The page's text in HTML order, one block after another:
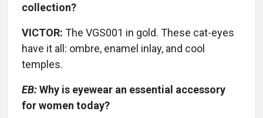
collection?
VICTOR: The VGS001 in gold. These cat-eyes
have it all: ombre, enamel inlay, and cool
temples.
EB:Why is eyewear an essential accessory
for women today?